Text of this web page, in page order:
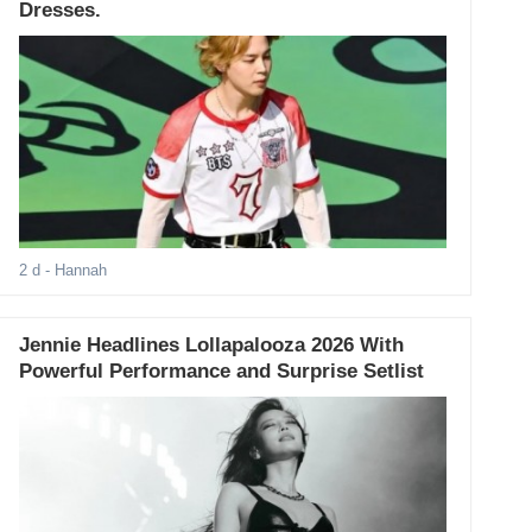
Dresses.
2 d - Hannah
Jennie Headlines Lollapalooza 2026 With
Powerful Performance and Surprise Setlist